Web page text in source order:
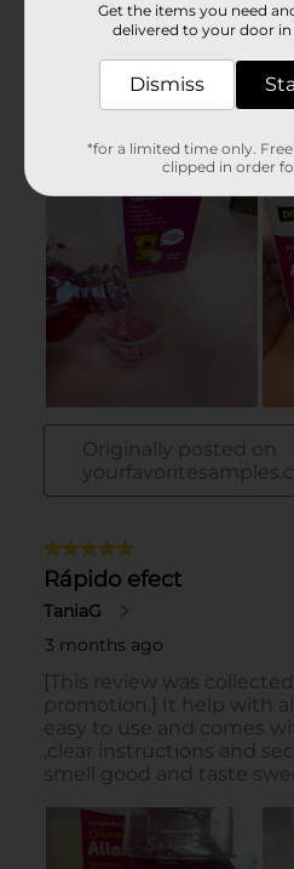
Get the items you need
delivered to your door in
Dismiss
*for a limited time only.
clipped in order